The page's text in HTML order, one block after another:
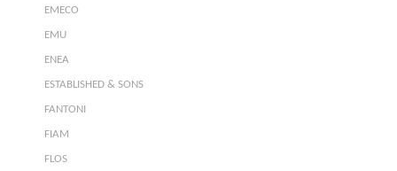
EMECO
EMU
ENEA
ESTABLISHED & SONS
FANTONI
FIAM
FLOS